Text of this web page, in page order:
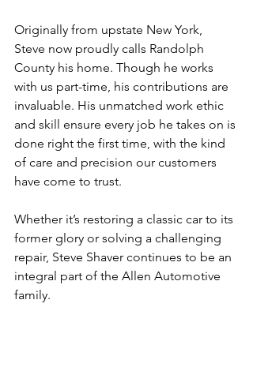
Originally from upstate New York,
Steve now proudly calls Randolph
County his home. Though he works
with us part-time, his contributions are
invaluable. His unmatched work ethic
and skill ensure every job he takes on is
done right the first time, with the kind
of care and precision our customers
have come to trust.
Whether it’s restoring a classic car to its
former glory or solving a challenging
repair, Steve Shaver continues to be an
integral part of the Allen Automotive
family.